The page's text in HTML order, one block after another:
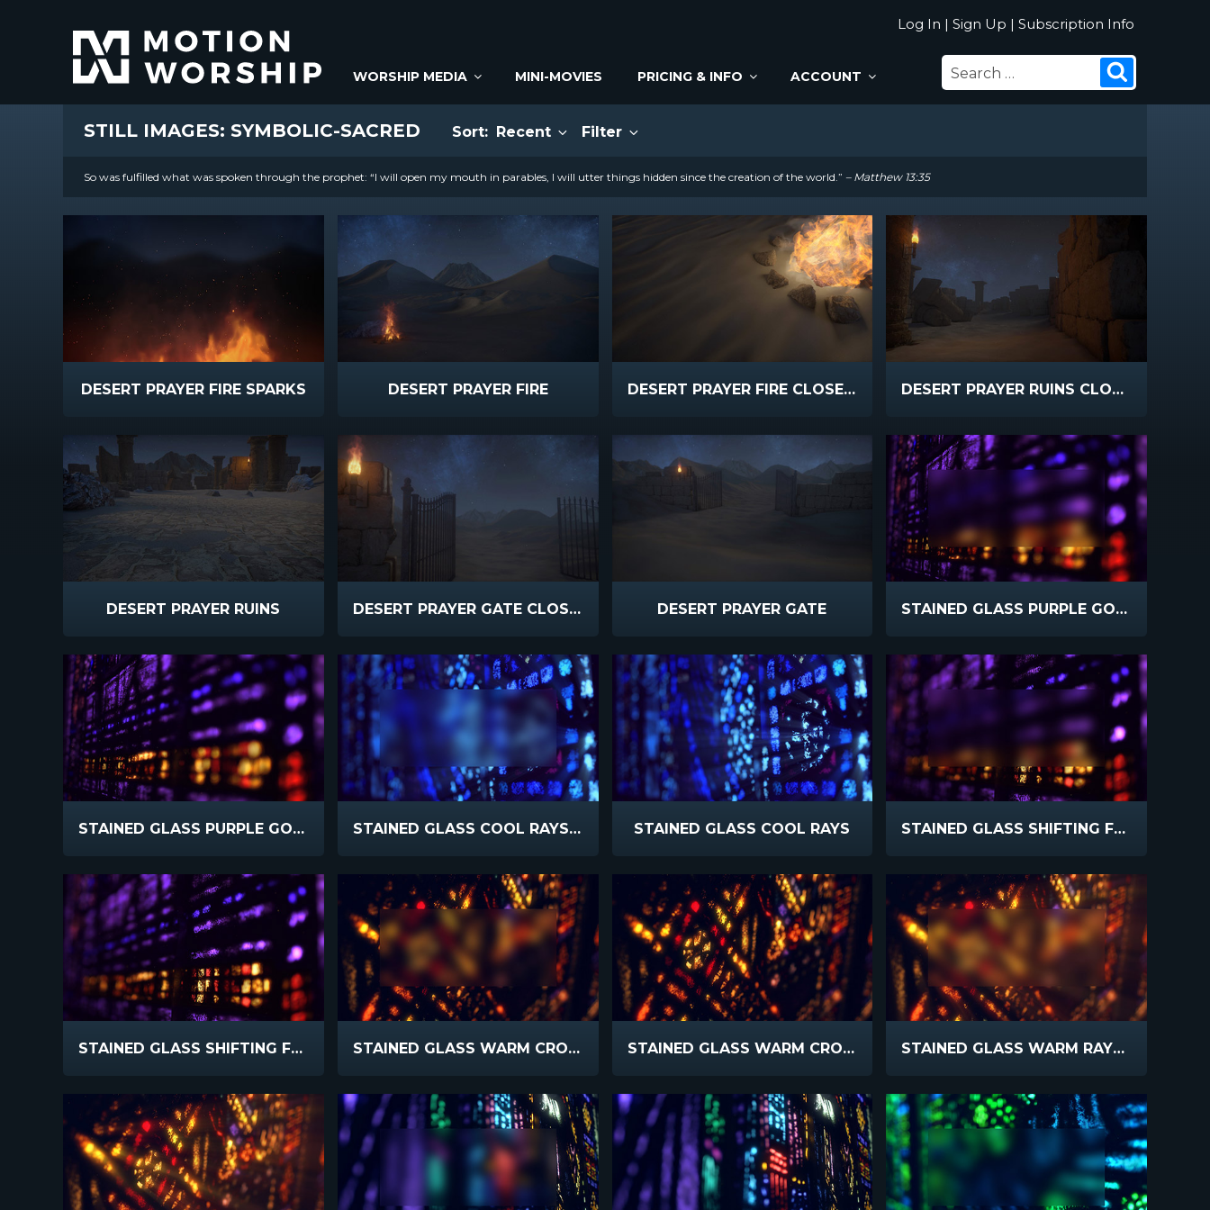
Log In | Sign Up | Subscription Info
WORSHIP MEDIA MINI-MOVIES PRICING & INFO ACCOUNT
SEARCH
FOR:
STILL IMAGES: SYMBOLIC-SACRED Sort: Recent Filter
So was fulfilled what was spoken through the prophet: “I will open my mouth in parables, I will utter things hidden since the creation of the world.” – Matthew 13:35
DESERT PRAYER FIRE SPARKS DESERT PRAYER FIRE DESERT PRAYER FIRE CLOSEUP DESERT PRAYER RUINS CLOSEUP
DESERT PRAYER RUINS DESERT PRAYER GATE CLOSEUP DESERT PRAYER GATE STAINED GLASS PURPLE GOLD BLUR
STAINED GLASS PURPLE GOLD STAINED GLASS COOL RAYS BLUR STAINED GLASS COOL RAYS STAINED GLASS SHIFTING FOCUS BLUR
STAINED GLASS SHIFTING FOCUS STAINED GLASS WARM CROSS BLUR STAINED GLASS WARM CROSS STAINED GLASS WARM RAYS BLUR